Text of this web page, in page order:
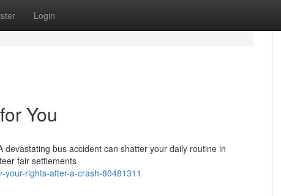
Login
You
bus accident can shatter your daily routine in
fair settlements
rights-after-a-crash-80481311